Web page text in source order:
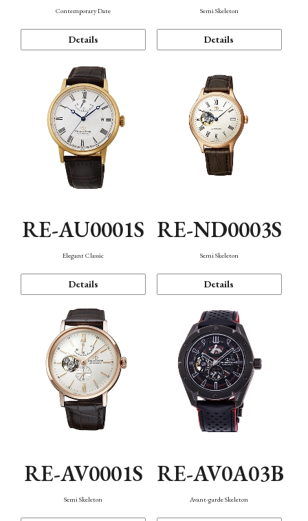
Contemporary Date
Details
Semi Skeleton
Details
RE-AU0001S
Elegant Classic
Details
RE-ND0003S
Semi Skeleton
Details
RE-AV0001S
Semi Skeleton
RE-AV0A03B
Avant-garde Skeleton